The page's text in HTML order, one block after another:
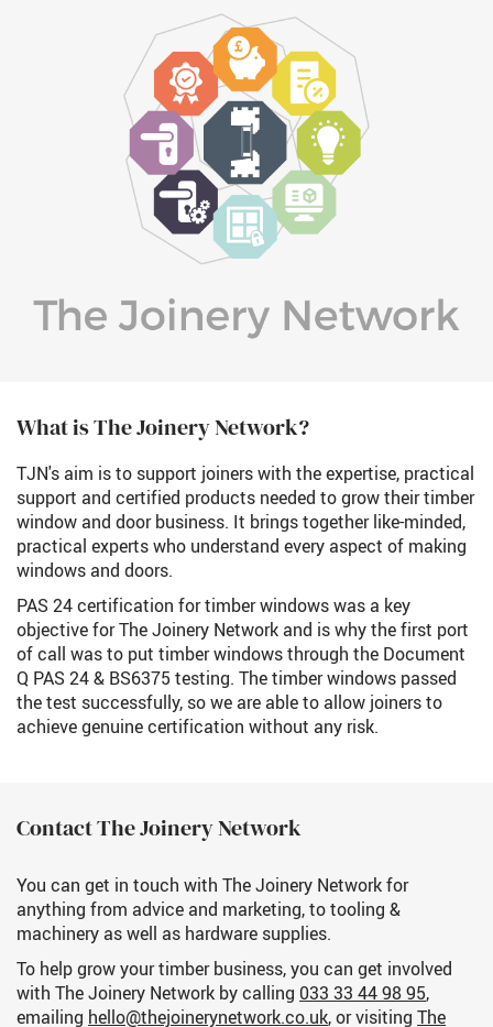
What is The Joinery Network?
TJN's aim is to support joiners with the expertise, practical
support and certified products needed to grow their timber
window and door business. It brings together like-minded,
practical experts who understand every aspect of making
windows and doors.
PAS 24 certification for timber windows was a key
objective for The Joinery Network and is why the first port
of call was to put timber windows through the Document
Q PAS 24 & BS6375 testing. The timber windows passed
the test successfully, so we are able to allow joiners to
achieve genuine certification without any risk.
Contact The Joinery Network
You can get in touch with The Joinery Network for
anything from advice and marketing, to tooling &
machinery as well as hardware supplies.
To help grow your timber business, you can get involved
with The Joinery Network by calling 033 33 44 98 95,
emailing hello@thejoinerynetwork.co.uk, or visiting The